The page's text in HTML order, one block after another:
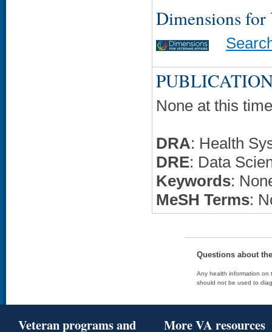
Dimensions for
None at this
DRA: Health
DRE: Data
Keywords:
MeSH Terms:
Questions about
Any health information on
should not be used to
Veteran programs and
More VA resources